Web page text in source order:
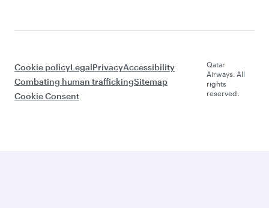
Cookie policyLegalPrivacyAccessibility
Combating human traffickingSitemap
Cookie Consent
Qatar
Airways. All
rights
reserved.